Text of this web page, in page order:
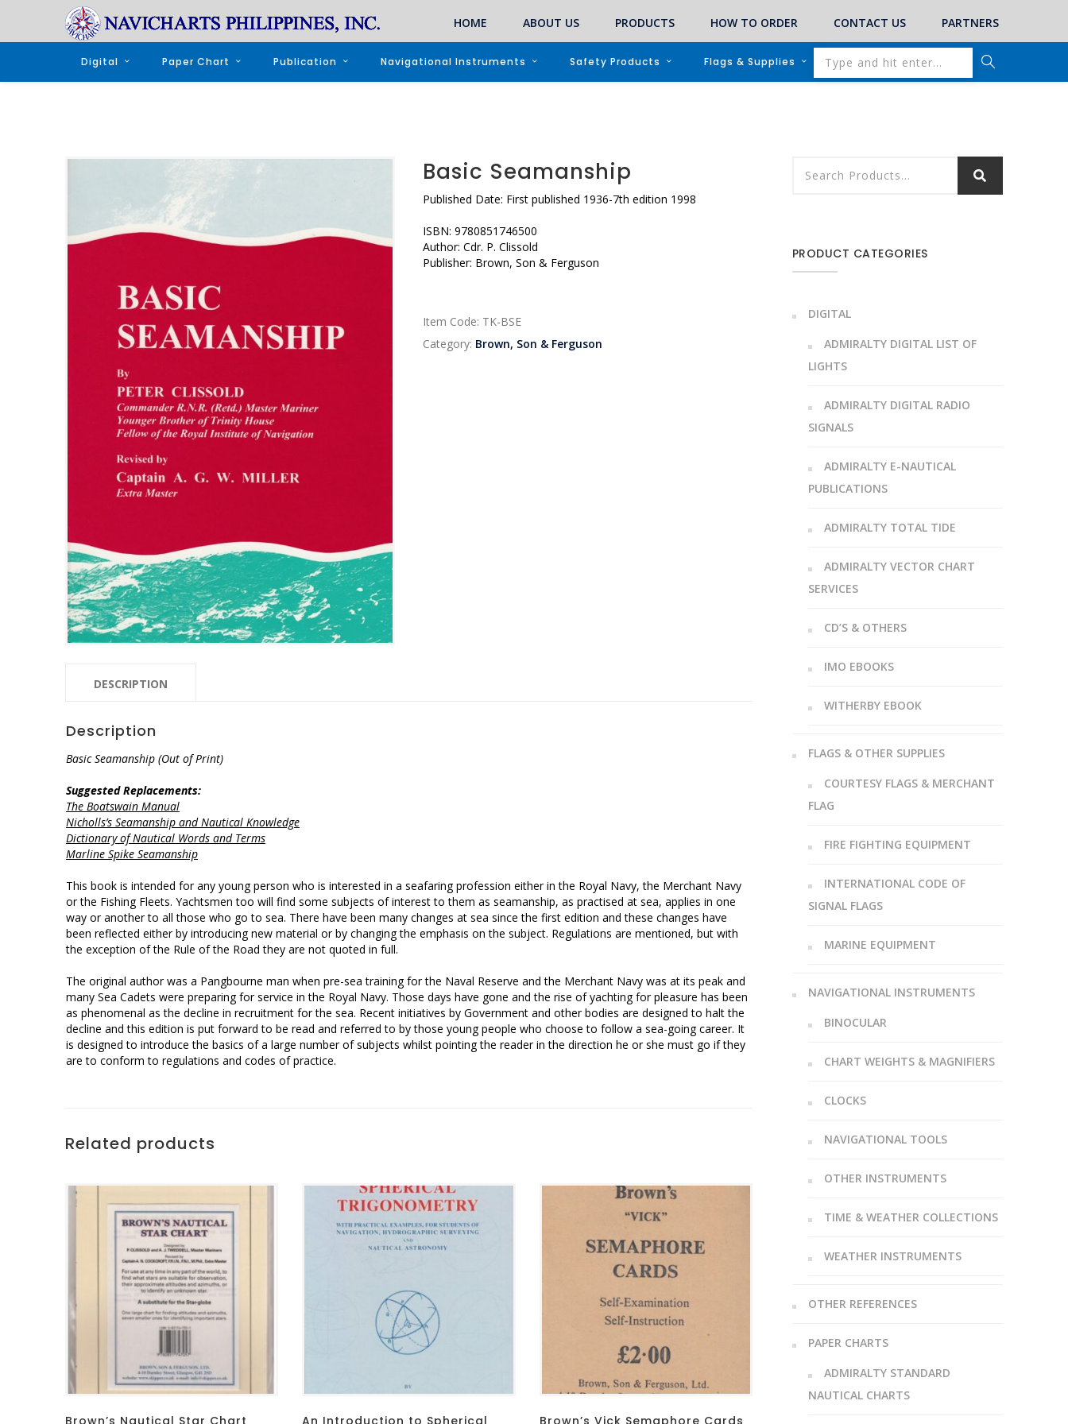
HOME ABOUT US PRODUCTS HOW TO ORDER CONTACT US PARTNERS
Digital Paper Chart Publication Navigational Instruments Safety Products Flags & Supplies
Basic Seamanship
Published Date: First published 1936-7th edition 1998
ISBN: 9780851746500
Author: Cdr. P. Clissold
Publisher: Brown, Son & Ferguson
Item Code: TK-BSE
Category: Brown, Son & Ferguson
DESCRIPTION
Description
Basic Seamanship (Out of Print)
Suggested Replacements:
The Boatswain Manual
Nicholls’s Seamanship and Nautical Knowledge
Dictionary of Nautical Words and Terms
Marline Spike Seamanship
This book is intended for any young person who is interested in a seafaring profession either in the Royal Navy, the Merchant Navy
or the Fishing Fleets. Yachtsmen too will find some subjects of interest to them as seamanship, as practised at sea, applies in one
way or another to all those who go to sea. There have been many changes at sea since the first edition and these changes have
been reflected either by introducing new material or by changing the emphasis on the subject. Regulations are mentioned, but with
the exception of the Rule of the Road they are not quoted in full.
The original author was a Pangbourne man when pre-sea training for the Naval Reserve and the Merchant Navy was at its peak and
many Sea Cadets were preparing for service in the Royal Navy. Those days have gone and the rise of yachting for pleasure has been
as phenomenal as the decline in recruitment for the sea. Recent initiatives by Government and other bodies are designed to halt the
decline and this edition is put forward to be read and referred to by those young people who choose to follow a sea-going career. It
is designed to introduce the basics of a large number of subjects whilst pointing the reader in the direction he or she must go if they
are to conform to regulations and codes of practice.
Related products
Brown’s Nautical Star Chart
An Introduction to Spherical
Brown’s Vick Semaphore Cards
PRODUCT CATEGORIES
DIGITAL
ADMIRALTY DIGITAL LIST OF
LIGHTS
ADMIRALTY DIGITAL RADIO
SIGNALS
ADMIRALTY E-NAUTICAL
PUBLICATIONS
ADMIRALTY TOTAL TIDE
ADMIRALTY VECTOR CHART
SERVICES
CD’S & OTHERS
IMO EBOOKS
WITHERBY EBOOK
FLAGS & OTHER SUPPLIES
COURTESY FLAGS & MERCHANT
FLAG
FIRE FIGHTING EQUIPMENT
INTERNATIONAL CODE OF
SIGNAL FLAGS
MARINE EQUIPMENT
NAVIGATIONAL INSTRUMENTS
BINOCULAR
CHART WEIGHTS & MAGNIFIERS
CLOCKS
NAVIGATIONAL TOOLS
OTHER INSTRUMENTS
TIME & WEATHER COLLECTIONS
WEATHER INSTRUMENTS
OTHER REFERENCES
PAPER CHARTS
ADMIRALTY STANDARD
NAUTICAL CHARTS